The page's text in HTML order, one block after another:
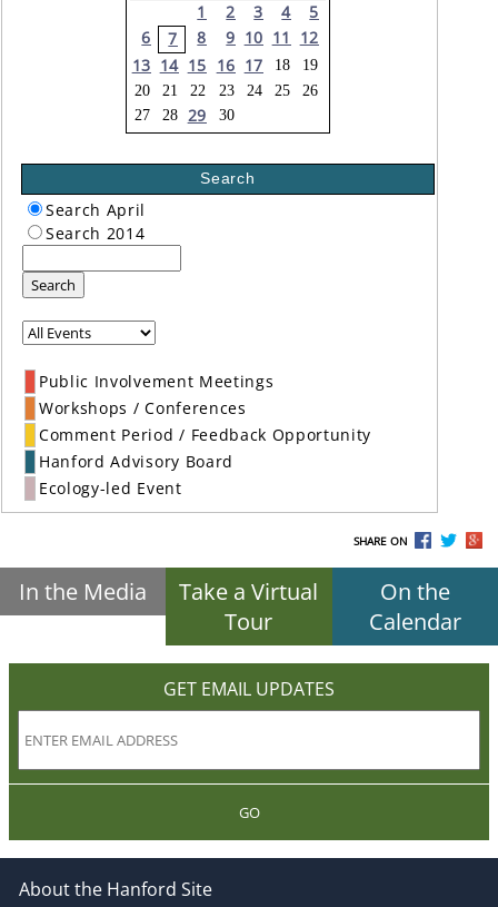
1 2 3 4
5
6
7 8 9 10 11
12
13 14 15 16 17 18
19
20
21 22 23 24 25
26
27
28 29 30
Search
Search April
Search 2014
Search
Public Involvement Meetings
Workshops / Conferences
Comment Period / Feedback Opportunity
Hanford Advisory Board
Ecology-led Event
SHARE ON
In the Media
Take a Virtual
Tour
On the
Calendar
GET EMAIL UPDATES
GO
About the Hanford Site